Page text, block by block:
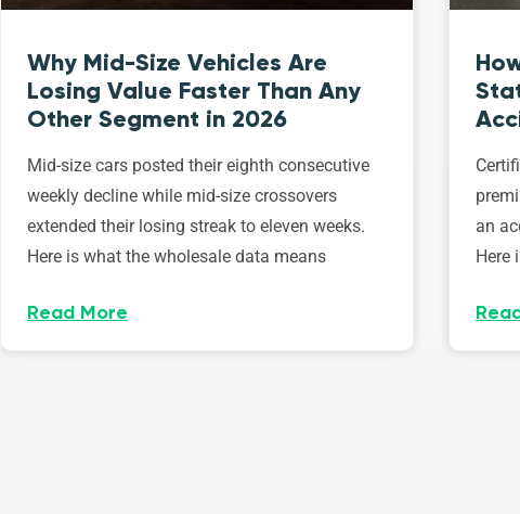
Why Mid-Size Vehicles Are
Losing Value Faster Than Any
Other Segment in 2026
Mid-size cars posted their eighth consecutive
weekly decline while mid-size crossovers
extended their losing streak to eleven weeks.
Here is what the wholesale data means
Read More
an
Here